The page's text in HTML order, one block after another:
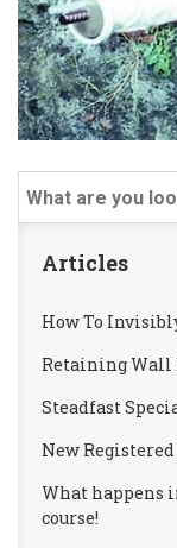
Articles
How To
Retaining Wall
Steadfast
New
What happens
course!